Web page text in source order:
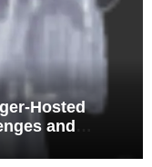
Hosted
and